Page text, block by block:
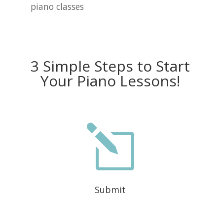
piano classes
3 Simple Steps to Start
Your Piano Lessons!
l
Submit